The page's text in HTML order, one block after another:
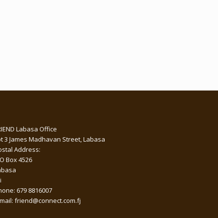
Labasa Office
3 James Madhavan Street, Labasa
Address:
Box 4526
679 8816007
friend@connect.com.fj